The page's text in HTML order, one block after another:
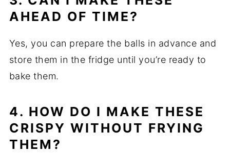
AHEAD OF TIME?
Yes, you can prepare the balls in advance and
store them in the fridge until you’re ready to
bake them.
4. HOW DO I MAKE THESE
CRISPY WITHOUT FRYING
THEM?